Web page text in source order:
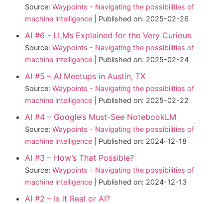
Source: Waypoints - Navigating the possibilities of
machine intelligence
Published on: 2025-02-26
AI #6 - LLMs Explained for the Very Curious
Source: Waypoints - Navigating the possibilities of
machine intelligence
Published on: 2025-02-24
AI #5 – AI Meetups in Austin, TX
Source: Waypoints - Navigating the possibilities of
machine intelligence
Published on: 2025-02-22
AI #4 – Google’s Must-See NotebookLM
Source: Waypoints - Navigating the possibilities of
machine intelligence
Published on: 2024-12-18
AI #3 – How’s That Possible?
Source: Waypoints - Navigating the possibilities of
machine intelligence
Published on: 2024-12-13
AI #2 – Is it Real or AI?